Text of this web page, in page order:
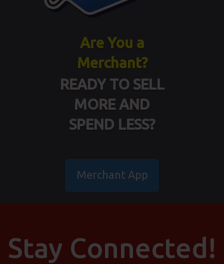
Are You a
Merchant?
READY TO SELL
MORE AND
SPEND LESS?
Merchant App
Stay Connected!